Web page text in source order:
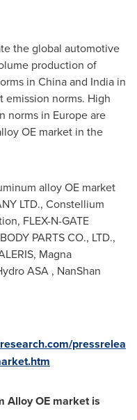
the global automotive
production of
in Chinaand India in
emission norms. High
norms in Europeare
OE market in the
alloy OE market
LTD., Constellium
FLEX-N-GATE
PARTS CO., LTD.,
Magna
ASA , NanShan
pressrelea
AlloyOE market is